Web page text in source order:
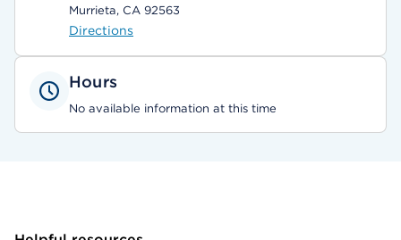
Murrieta, CA 92563
Directions
Hours
No available information at this time